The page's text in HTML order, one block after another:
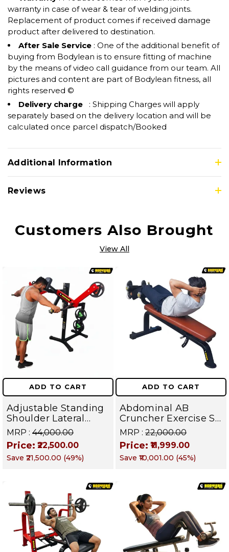
warranty in case of wear & tear of welding joints.
Replacement of product comes if received damage
product after delivered to destination.
After Sale Service : One of the additional benefit of
buying from Bodylean is to ensure fitting of machine
by the means of video call guidance from our team. All
pictures and content are part of Bodylean fitness, all
rights reserved ©
Delivery charge : Shipping Charges will apply
separately based on the delivery location and will be
calculated once parcel dispatch/Booked
Additional Information
Reviews
Customers Also Brought
View All
ADD TO CART
Adjustable Standing
Shoulder Lateral
Raise Machine |
Shoulder Raise
Machine | Rear Delt
Fly | Upper Body
Equipment | All in
One Fitness
Apparatus
MRP : ₹44,000.00
Price: ₹22,500.00
Save ₹21,500.00 (49%)
ADD TO CART
Abdominal AB
Cruncher Exercise Sit
Up Bench | BLB 602 |
Targets Abs,
Obliques & Core
Muscles
MRP : ₹22,000.00
Price: ₹11,999.00
Save ₹10,001.00 (45%)